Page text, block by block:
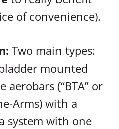
of convenience).
Two main types:
mounted
aerobars (“BTA” or
Arms) with a
system with one